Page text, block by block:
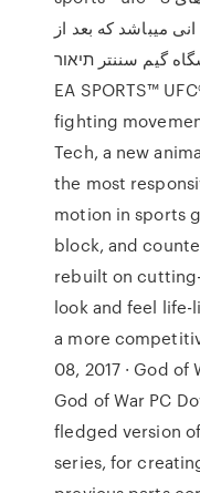
میباشد که بعد از
گیم سننتر תיאור.
EA SPORTS™
fighting
Tech, a new
the most
motion in sports
block, and
rebuilt on
look and feel life-
a more
08, 2017 · God of
God of War PC
fledged version
series, for